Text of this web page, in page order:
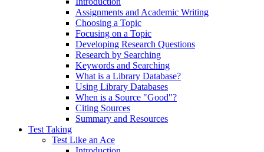
Assignments and Academic Writing
Choosing a Topic
Focusing on a Topic
Developing Research Questions
Research by Searching
Keywords and Searching
What is a Library Database?
Using Library Databases
When is a Source "Good"?
Citing Sources
Summary and Resources
Test Taking
Test Like an Ace